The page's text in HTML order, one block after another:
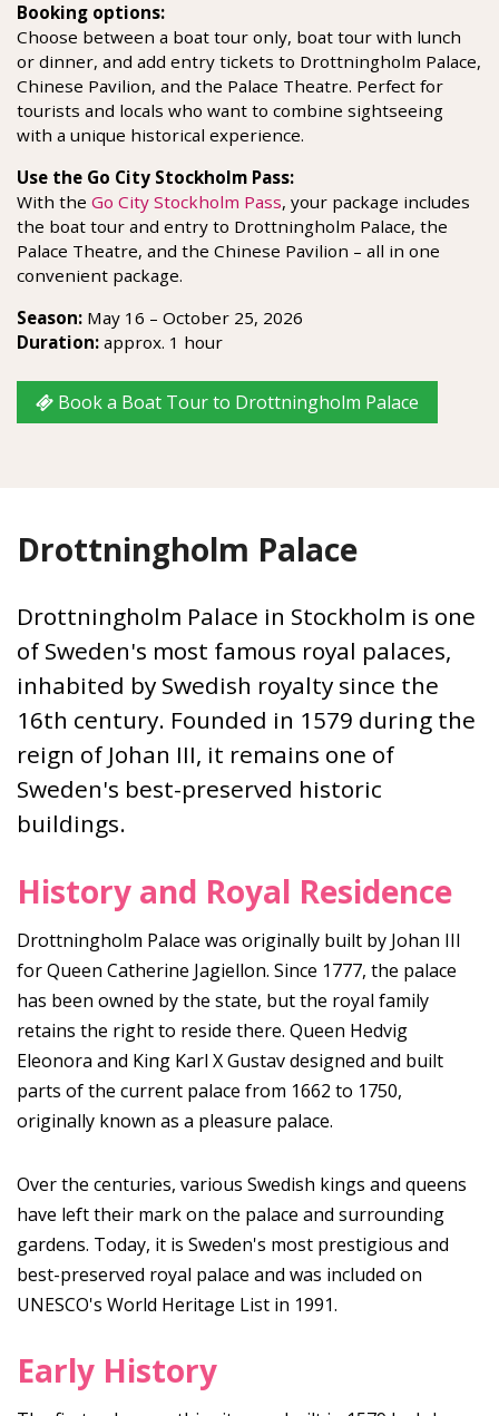
Booking options:
Choose between a boat tour only, boat tour with lunch
or dinner, and add entry tickets to Drottningholm Palace,
Chinese Pavilion, and the Palace Theatre. Perfect for
tourists and locals who want to combine sightseeing
with a unique historical experience.
Use the Go City Stockholm Pass:
With the Go City Stockholm Pass, your package includes
the boat tour and entry to Drottningholm Palace, the
Palace Theatre, and the Chinese Pavilion – all in one
convenient package.
Season: May 16 – October 25, 2026
Duration: approx. 1 hour
Book a Boat Tour to Drottningholm Palace
Drottningholm Palace
Drottningholm Palace in Stockholm is one
of Sweden's most famous royal palaces,
inhabited by Swedish royalty since the
16th century. Founded in 1579 during the
reign of Johan III, it remains one of
Sweden's best-preserved historic
buildings.
History and Royal Residence
Drottningholm Palace was originally built by Johan III
for Queen Catherine Jagiellon. Since 1777, the palace
has been owned by the state, but the royal family
retains the right to reside there. Queen Hedvig
Eleonora and King Karl X Gustav designed and built
parts of the current palace from 1662 to 1750,
originally known as a pleasure palace.
Over the centuries, various Swedish kings and queens
have left their mark on the palace and surrounding
gardens. Today, it is Sweden's most prestigious and
best-preserved royal palace and was included on
UNESCO's World Heritage List in 1991.
Early History